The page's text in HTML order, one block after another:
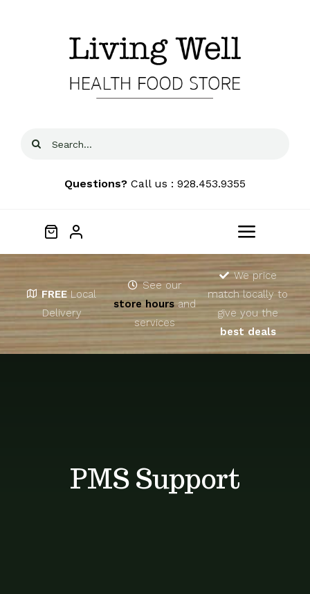
Search
Questions? Call us : 928.453.9355
Toggle
Home
About
FREE Local
Delivery
See our
store hoursand
services
We price
match locally to
give you the
best deals
PMS Support